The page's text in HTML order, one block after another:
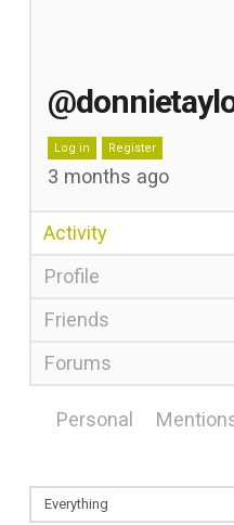
Log in Register
3 months ago
Activity
Profile
Friends
Forums
Personal